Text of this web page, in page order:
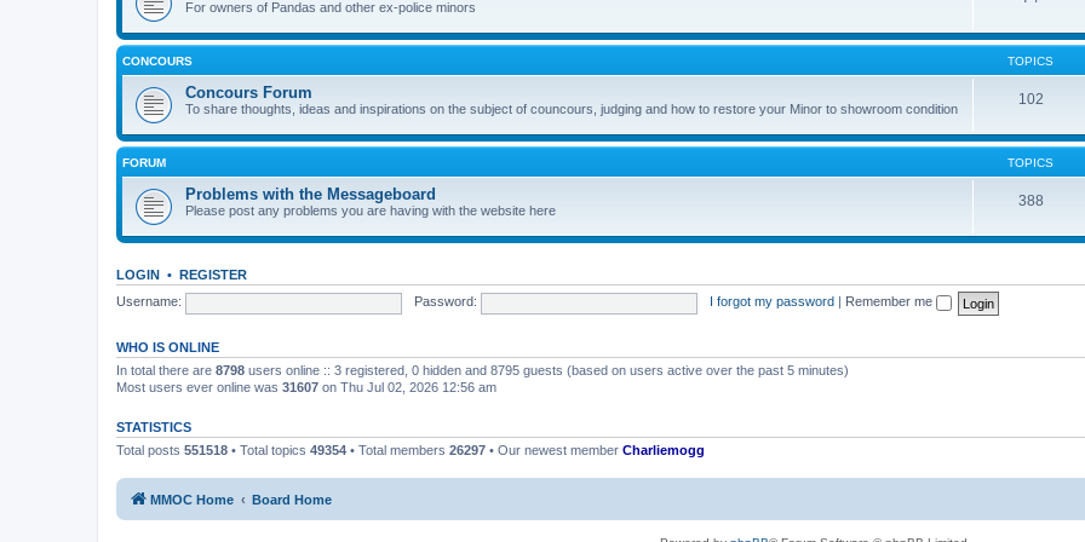
For owners of Pandas and other ex-police minors
CONCOURS TOPICS
Concours Forum
To share thoughts, ideas and inspirations on the subject of councours, judging and how to restore your Minor to showroom condition
102
FORUM TOPICS
Problems with the Messageboard
Please post any problems you are having with the website here
388
LOGIN • REGISTER
Username:
Password: I forgot my password Remember me
WHO IS ONLINE
In total there are 8798 users online :: 3 registered, 0 hidden and 8795 guests (based on users active over the past 5 minutes)
Most users ever online was 31607 on Thu Jul 02, 2026 12:56 am
STATISTICS
Total posts 551518 • Total topics 49354 • Total members 26297 • Our newest member Charliemogg
MMOC Home Board Home